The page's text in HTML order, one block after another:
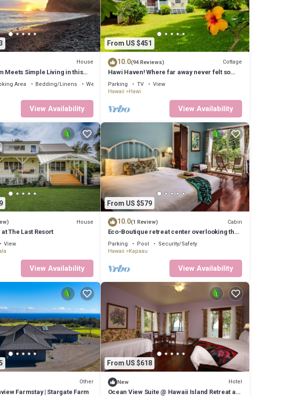
House
Meets Simple Living in this
Area Bedding/Linens
Wellness Facilities
View Availability
From US $451
10.0(94 Reviews) Cottage
Hawi Haven! Where far away never felt so
close to home!
Parking TV
View
Hawaii
Hawi
View Availability
House
The Last Resort
View
View Availability
From US $579
10.0(1 Review) Cabin
Eco-Boutique retreat center overlooking the
pacific ocean
Parking Pool
Security/Safety
Hawaii
Kapaau
View Availability
Other
Farmstay | Stargate Farm
From US $618
New Hotel
Ocean View Suite @ Hawaii Island Retreat an